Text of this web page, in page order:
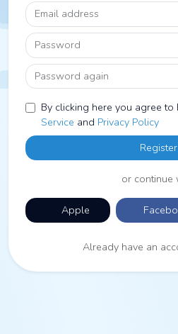
Email address
Password
Password again
By clicking here you agree to
Service and Privacy Policy
Register
or continue
Apple
Already have an